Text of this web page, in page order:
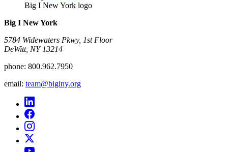
Big I New York logo
Big I New York
5784 Widewaters Pkwy, 1st Floor​
DeWitt, NY 13214
phone: 800.962.7950
email: team@biginy.org